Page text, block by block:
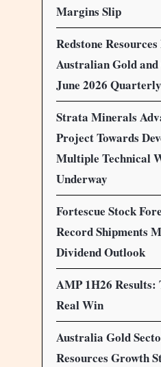
Margins Slip
Redstone
Australian Gold
June 2026
Strata Minerals
Project Towards
Multiple Technical
Underway
Fortescue Stock
Record Shipments
Dividend Outlook
AMP 1H26 Results:
Real Win
Australia Gold
Resources Growth